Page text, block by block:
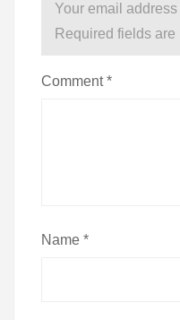
Your email
Required fields are
Comment*
Name *